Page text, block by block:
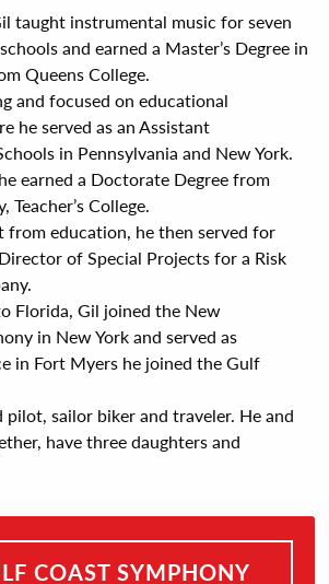
taught instrumental music for seven
and earned a Master’s Degree in
Queens College.
and focused on educational
he served as an Assistant
in Pennsylvania and New York.
earned a Doctorate Degree from
College.
from education, he then served for
of Special Projects for a Risk
Florida, Gil joined the New
in New York and served as
in Fort Myers he joined the Gulf
pilot, sailor biker and traveler. He and
have three daughters and
COAST SYMPHONY